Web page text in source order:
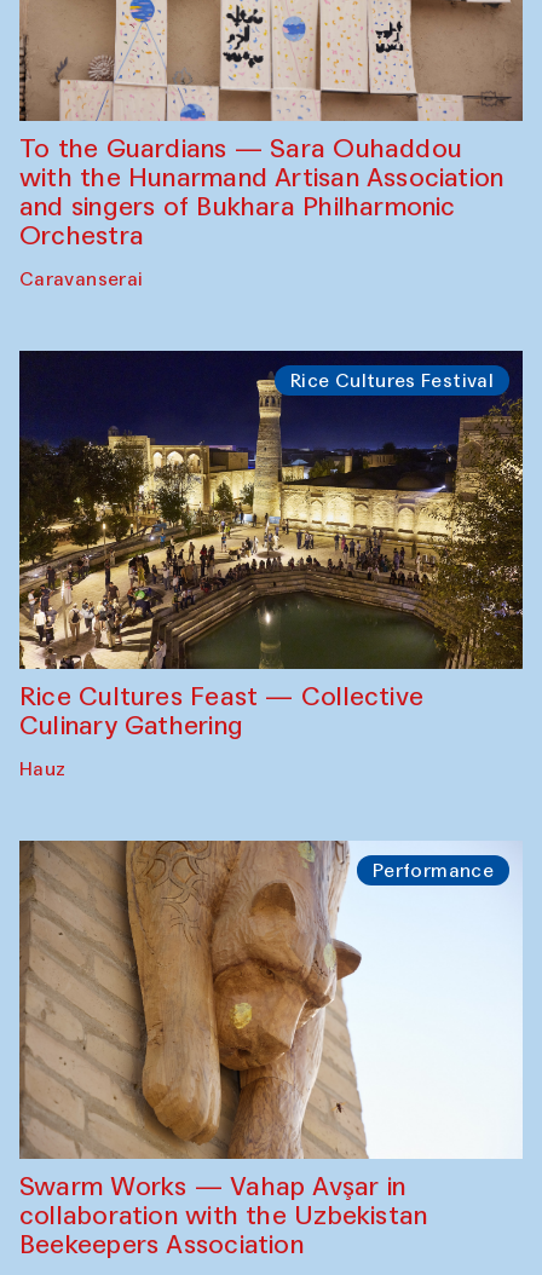
To the Guardians — Sara Ouhaddou
with the Hunarmand Artisan Association
and singers of Bukhara Philharmonic
Orchestra
Caravanserai
Rice Cultures Festival
Rice Cultures Feast — Collective
Culinary Gathering
Hauz
Performance
Swarm Works — Vahap Avşar in
collaboration with the Uzbekistan
Beekeepers Association